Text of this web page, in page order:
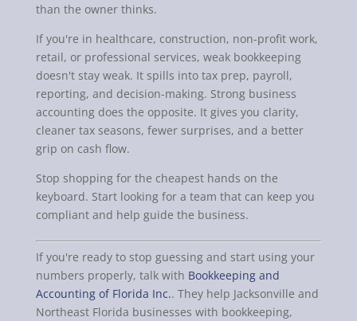
than the owner thinks.
If you're in healthcare, construction, non-profit work,
retail, or professional services, weak bookkeeping
doesn't stay weak. It spills into tax prep, payroll,
reporting, and decision-making. Strong business
accounting does the opposite. It gives you clarity,
cleaner tax seasons, fewer surprises, and a better
grip on cash flow.
Stop shopping for the cheapest hands on the
keyboard. Start looking for a team that can keep you
compliant and help guide the business.
If you're ready to stop guessing and start using your
numbers properly, talk with Bookkeeping and
Accounting of Florida Inc.. They help Jacksonville and
Northeast Florida businesses with bookkeeping,